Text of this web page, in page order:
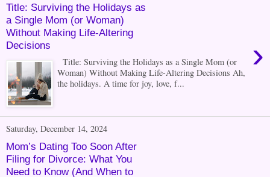
Title: Surviving the Holidays as
a Single Mom (or Woman)
Without Making Life-Altering
Decisions
›
Title: Surviving the Holidays as a Single Mom (or
Woman) Without Making Life-Altering Decisions Ah,
the holidays. A time for joy, love, f...
Saturday, December 14, 2024
Mom’s Dating Too Soon After
Filing for Divorce: What You
Need to Know (And When to